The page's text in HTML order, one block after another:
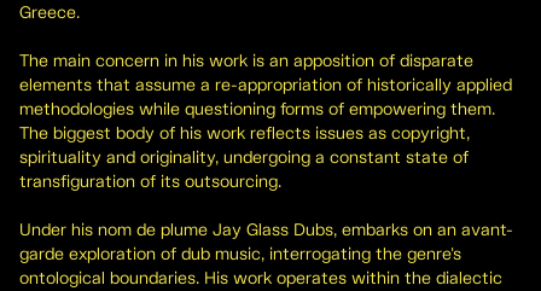
Greece.
The main concern in his work is an apposition of disparate
elements that assume a re-appropriation of historically applied
methodologies while questioning forms of empowering them.
The biggest body of his work reflects issues as copyright,
spirituality and originality, undergoing a constant state of
transfiguration of its outsourcing.
Under his nom de plume Jay Glass Dubs, embarks on an avant-
garde exploration of dub music, interrogating the genre's
ontological boundaries. His work operates within the dialectic